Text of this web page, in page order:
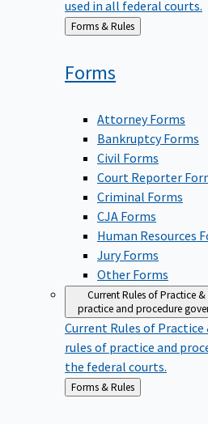
used in all federal courts.
Back
to
Forms & Rules
Forms
Attorney Forms
Bankruptcy Forms
Civil Forms
Court Reporter
Criminal Forms
CJA Forms
Human Resources
Jury Forms
Other Forms
Current Rules of Practice
practice and procedure
Current Rules of Practice
rules of practice and
the federal courts.
Back
to
Forms & Rules